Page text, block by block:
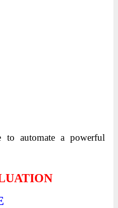
to automate a powerful